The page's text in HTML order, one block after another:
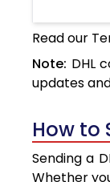
Read our
Note: DHL
updates
How to
Sending a
Whether